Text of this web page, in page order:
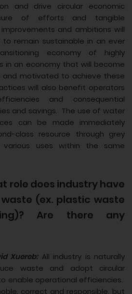
and drive circular economic
of efforts and tangible
and ambitions will
remain sustainable in an ever
economy of highly
in an economy that will become
and motivated to achieve these
will also benefit operators
and consequential
and savings. The use of water
can be made immediately
class resource through grey
uses within the same
role does industry have
(ex. plastic waste
Are there any
Xuereb:All industry is naturally
waste and adopt circular
enable operational efficiencies.
correct and responsible, but